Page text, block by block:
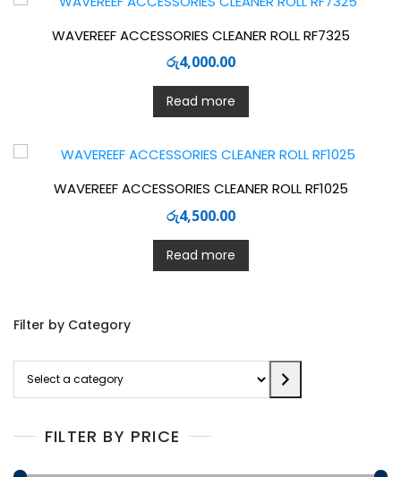
WAVEREEF ACCESSORIES CLEANER ROLL RF7325
රු4,000.00
Read more
WAVEREEF ACCESSORIES CLEANER ROLL RF1025
රු4,500.00
Read more
Filter by Category
category
FILTER BY PRICE